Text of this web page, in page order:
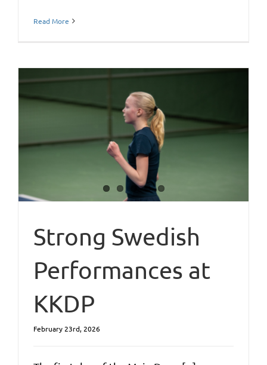
Read More
Strong Swedish
Performances at
KKDP
February 23rd, 2026